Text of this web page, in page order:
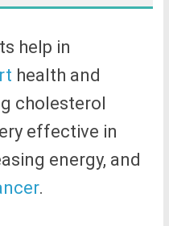
help in
health and
cholesterol
effective in
energy, and
.